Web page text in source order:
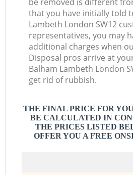
that you have initially told
Lambeth London SW12
representatives, you may
additional charges when
Disposal pros arrive at
Balham Lambeth London
get rid of rubbish.
THE FINAL PRICE FOR
BE CALCULATED IN
THE PRICES LISTED
OFFER YOU A FREE